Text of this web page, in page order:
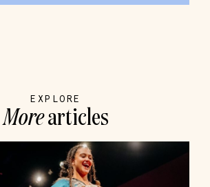
EXPLORE
Morearticles